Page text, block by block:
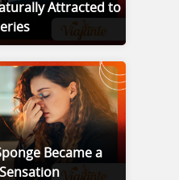
Attracted to
Became a